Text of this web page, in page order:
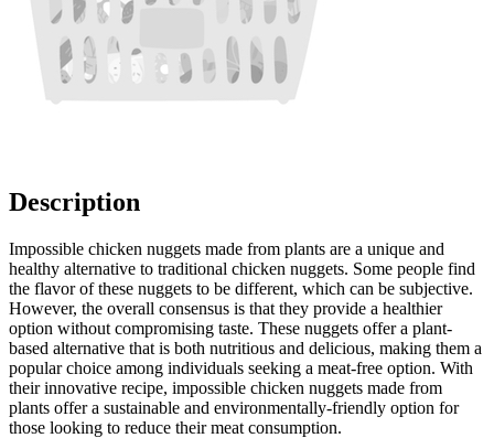
Description
Impossible chicken nuggets made from plants are a unique and
healthy alternative to traditional chicken nuggets. Some people find
the flavor of these nuggets to be different, which can be subjective.
However, the overall consensus is that they provide a healthier
option without compromising taste. These nuggets offer a plant-
based alternative that is both nutritious and delicious, making them a
popular choice among individuals seeking a meat-free option. With
their innovative recipe, impossible chicken nuggets made from
plants offer a sustainable and environmentally-friendly option for
those looking to reduce their meat consumption.